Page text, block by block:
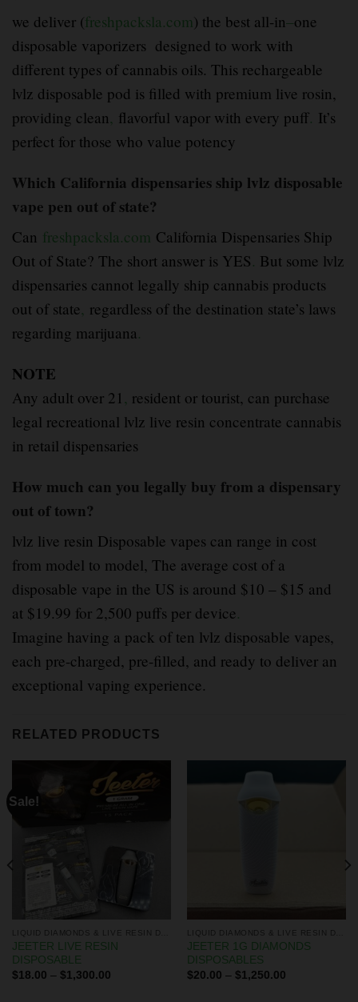
we deliver (freshpacksla.com) the best all-in–one
disposable vaporizers designed to work with
different types of cannabis oils. This rechargeable
lvlz disposable pod is filled with premium live rosin,
providing clean, flavorful vapor with every puff. It’s
perfect for those who value potency
Which California dispensaries ship lvlz disposable
vape pen out of state?
Can freshpacksla.com California Dispensaries Ship
Out of State? The short answer is YES. But some lvlz
dispensaries cannot legally ship cannabis products
out of state, regardless of the destination state’s laws
regarding marijuana.
NOTE
Any adult over 21 , resident or tourist, can purchase
legal recreational lvlz live resin concentrate cannabis
in retail dispensaries
How much can you legally buy from a dispensary
out of town?
lvlz live resin Disposable vapes can range in cost
from model to model, The average cost of a
disposable vape in the US is around $10 – $15 and
at $19.99 for 2,500 puffs per device.
Imagine having a pack of ten lvlz disposable vapes,
each pre-charged, pre-filled, and ready to deliver an
exceptional vaping experience.
RELATED PRODUCTS
Sale!
JEETER LIVE RESIN
DISPOSABLE
$18.00 – $1,300.00
JEETER 1G DIAMONDS
DISPOSABLES
$20.00 – $1,250.00